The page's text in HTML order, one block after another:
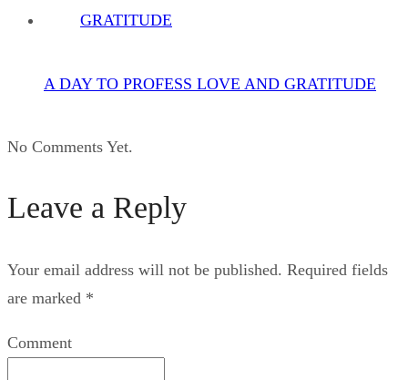
A DAY TO PROFESS LOVE AND GRATITUDE
No Comments Yet.
Leave a Reply
Your email address will not be published. Required fields
are marked *
Comment